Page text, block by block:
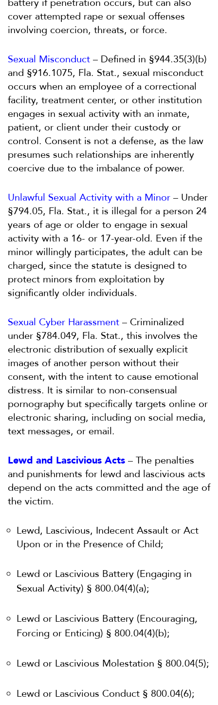
battery if penetration occurs, but can also
cover attempted rape or sexual offenses
involving coercion, threats, or force.
Sexual Misconduct – Defined in §944.35(3)(b)
and §916.1075, Fla. Stat., sexual misconduct
occurs when an employee of a correctional
facility, treatment center, or other institution
engages in sexual activity with an inmate,
patient, or client under their custody or
control. Consent is not a defense, as the law
presumes such relationships are inherently
coercive due to the imbalance of power.
Unlawful Sexual Activity with a Minor – Under
§794.05, Fla. Stat., it is illegal for a person 24
years of age or older to engage in sexual
activity with a 16- or 17-year-old. Even if the
minor willingly participates, the adult can be
charged, since the statute is designed to
protect minors from exploitation by
significantly older individuals.
Sexual Cyber Harassment – Criminalized
under §784.049, Fla. Stat., this involves the
electronic distribution of sexually explicit
images of another person without their
consent, with the intent to cause emotional
distress. It is similar to non-consensual
pornography but specifically targets online or
electronic sharing, including on social media,
text messages, or email.
Lewd and Lascivious Acts – The penalties
and punishments for lewd and lascivious acts
depend on the acts committed and the age of
the victim.
Lewd, Lascivious, Indecent Assault or Act
Upon or in the Presence of Child;
Lewd or Lascivious Battery (Engaging in
Sexual Activity) § 800.04(4)(a);
Lewd or Lascivious Battery (Encouraging,
Forcing or Enticing) § 800.04(4)(b);
Lewd or Lascivious Molestation § 800.04(5);
Lewd or Lascivious Conduct § 800.04(6);